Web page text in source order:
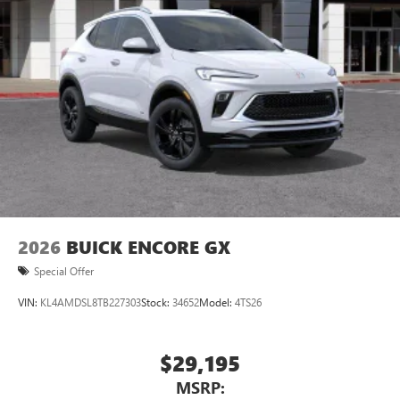
2026 BUICK ENCORE GX
Special Offer
VIN: KL4AMDSL8TB227303Stock: 34652Model: 4TS26
$29,195
MSRP: